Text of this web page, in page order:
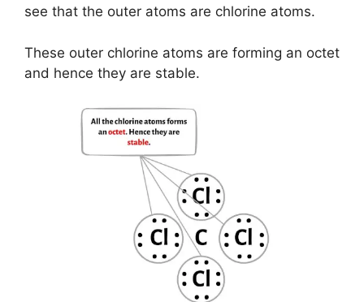
see that the outer atoms are chlorine atoms.
These outer chlorine atoms are forming an octet
and hence they are stable.